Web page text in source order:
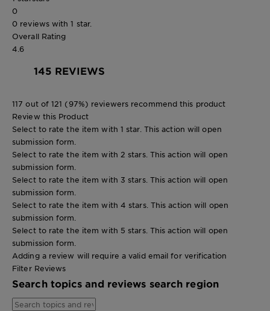
0
0 reviews with 1 star.
Overall Rating
4.6
145 REVIEWS
117 out of 121 (97%) reviewers recommend this product
Review this Product
Select to rate the item with 1 star. This action will open
submission form.
Select to rate the item with 2 stars. This action will open
submission form.
Select to rate the item with 3 stars. This action will open
submission form.
Select to rate the item with 4 stars. This action will open
submission form.
Select to rate the item with 5 stars. This action will open
submission form.
Adding a review will require a valid email for verification
Filter Reviews
Search topics and reviews search region